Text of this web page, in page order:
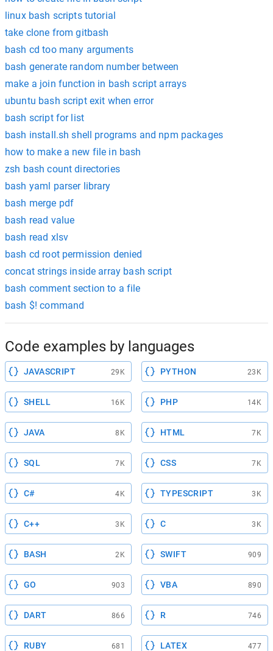
linux bash scripts tutorial
take clone from gitbash
bash cd too many arguments
bash generate random number between
make a join function in bash script arrays
ubuntu bash script exit when error
bash script for list
bash install.sh shell programs and npm packages
how to make a new file in bash
zsh bash count directories
bash yaml parser library
bash merge pdf
bash read value
bash read xlsv
bash cd root permission denied
concat strings inside array bash script
bash comment section to a file
bash $! command
Code examples by languages
JAVASCRIPT 29K PYTHON 23K
SHELL 16K PHP 14K
JAVA 8K HTML 7K
SQL 7K CSS 7K
C# 4K TYPESCRIPT 3K
C++ 3K C 3K
BASH 2K SWIFT 909
GO 903 VBA 890
DART 866 R 746
RUBY 681 LATEX 477